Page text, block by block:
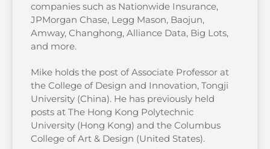
companies such as Nationwide Insurance,
JPMorgan Chase, Legg Mason, Baojun,
Amway, Changhong, Alliance Data, Big Lots,
and more.
Mike holds the post of Associate Professor at
the College of Design and Innovation, Tongji
University (China). He has previously held
posts at The Hong Kong Polytechnic
University (Hong Kong) and the Columbus
College of Art & Design (United States).